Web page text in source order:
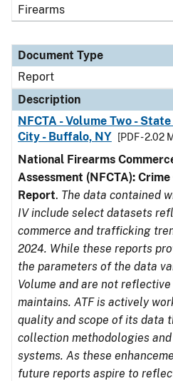
Firearms
Document Type
Report
Description
NFCTA - Volume Two -
City - Buffalo, NY
[PDF - 2.02
National Firearms
Assessment (NFCTA):
Report. The data contained
IV include select datasets
commerce and trafficking
2024. While these reports
the parameters of the data
Volume and are not
maintains. ATF is actively
quality and scope of its data
collection methodologies
systems. As these
future reports aspire to